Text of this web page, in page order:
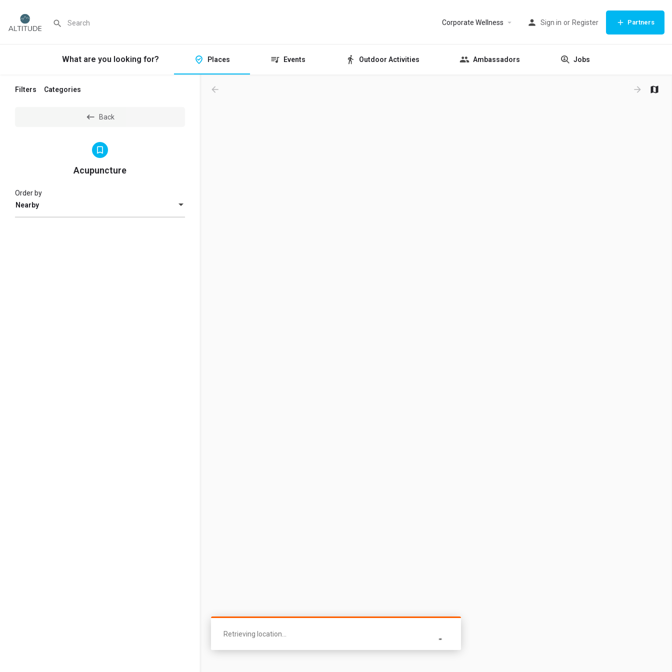
Corporate Wellness Sign in or Register Partners
What are you looking for? Places Events Outdoor Activities Ambassadors Jobs
Filters Categories
Back
Acupuncture
Nearby
Order by
Retrieving location...